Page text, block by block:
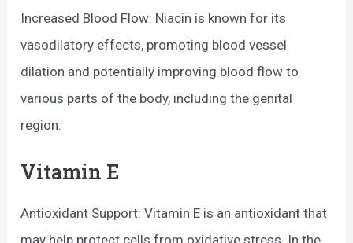
Increased Blood Flow: Niacin is known for its
vasodilatory effects, promoting blood vessel
dilation and potentially improving blood flow to
various parts of the body, including the genital
region.
Vitamin E
Antioxidant Support: Vitamin E is an antioxidant that